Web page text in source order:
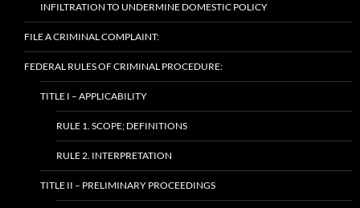
INFILTRATION TO UNDERMINE DOMESTIC POLICY
FILE A CRIMINAL COMPLAINT:
FEDERAL RULES OF CRIMINAL PROCEDURE:
TITLE I – APPLICABILITY
RULE 1. SCOPE; DEFINITIONS
RULE 2. INTERPRETATION
TITLE II – PRELIMINARY PROCEEDINGS